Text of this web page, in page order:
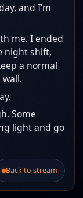
and I’m
me. I ended
night shift,
a normal
Some
light and go
Back to stream